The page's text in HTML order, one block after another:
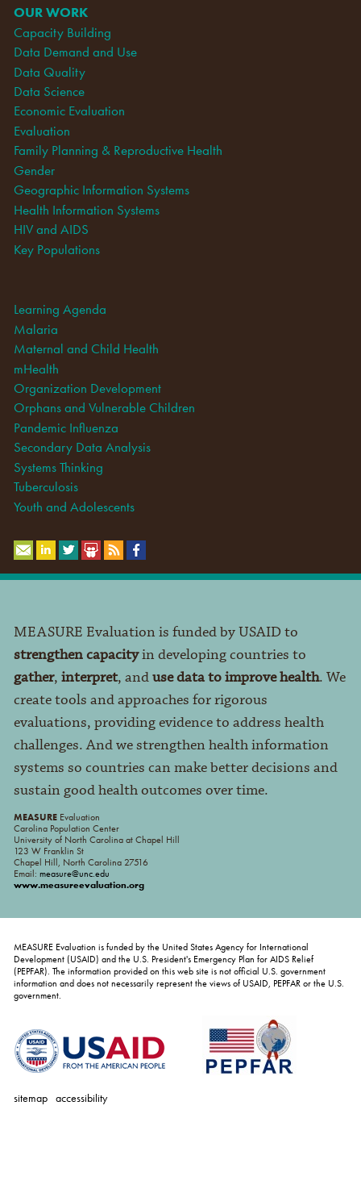
OUR WORK
Capacity Building
Data Demand and Use
Data Quality
Data Science
Economic Evaluation
Evaluation
Family Planning & Reproductive Health
Gender
Geographic Information Systems
Health Information Systems
HIV and AIDS
Key Populations
Learning Agenda
Malaria
Maternal and Child Health
mHealth
Organization Development
Orphans and Vulnerable Children
Pandemic Influenza
Secondary Data Analysis
Systems Thinking
Tuberculosis
Youth and Adolescents
MEASURE Evaluation is funded by USAID to
strengthen capacityin developing countries to
gather, interpret, anduse data to improve health. We
create tools and approaches for rigorous
evaluations, providing evidence to address health
challenges. And we strengthen health information
systems so countries can make better decisions and
sustain good health outcomes over time.
MEASUREEvaluation
Carolina Population Center
University of North Carolina at Chapel Hill
123 W Franklin St
Chapel Hill, North Carolina 27516
Email: measure@unc.edu
www.measureevaluation.org
MEASURE Evaluation is funded by the United States Agency for International
Development (USAID) and the U.S. President's Emergency Plan for AIDS Relief
(PEPFAR). The information provided on this web site is not official U.S. government
information and does not necessarily represent the views of USAID, PEPFAR or the U.S.
government.
sitemap accessibility